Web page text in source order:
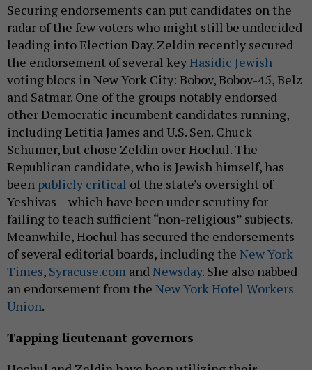
Securing endorsements can put candidates on the
radar of the few voters who might still be undecided
leading into Election Day. Zeldin recently secured
the endorsement of several keyHasidic Jewish
voting blocs in New York City: Bobov, Bobov-45, Belz
and Satmar. One of the groups notably endorsed
other Democratic incumbent candidates running,
including Letitia James and U.S. Sen. Chuck
Schumer, but chose Zeldin over Hochul. The
Republican candidate, who is Jewish himself, has
been publicly critical of the state’s oversight of
Yeshivas – which have been under scrutiny for
failing to teach sufficient “non-religious” subjects.
Meanwhile, Hochul has secured the endorsements
of several editorial boards, including the New York
Times, Syracuse.com and Newsday. She also nabbed
an endorsement from the New York Hotel Workers
Union.
Tapping lieutenant governors